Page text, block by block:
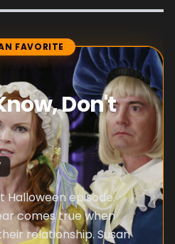
FAVORITE
Don't
Halloween episode.
comes true when
relationship. Susan